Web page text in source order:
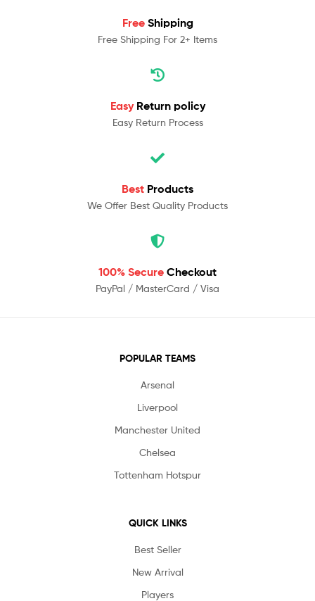
Free Shipping
Free Shipping For 2+ Items
Easy Return policy
Easy Return Process
Best Products
We Offer Best Quality Products
100% Secure Checkout
PayPal / MasterCard / Visa
POPULAR TEAMS
Arsenal
Liverpool
Manchester United
Chelsea
Tottenham Hotspur
QUICK LINKS
Best Seller
New Arrival
Players